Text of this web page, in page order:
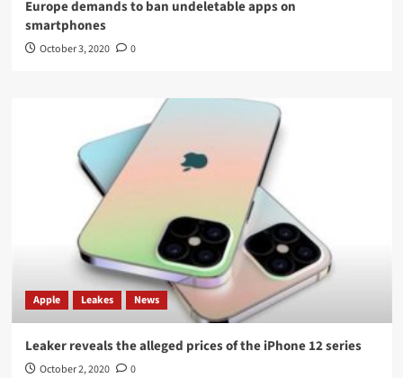
Europe demands to ban undeletable apps on
smartphones
October 3, 2020 0
Apple Leakes News
Leaker reveals the alleged prices of the iPhone 12 series
October 2, 2020 0